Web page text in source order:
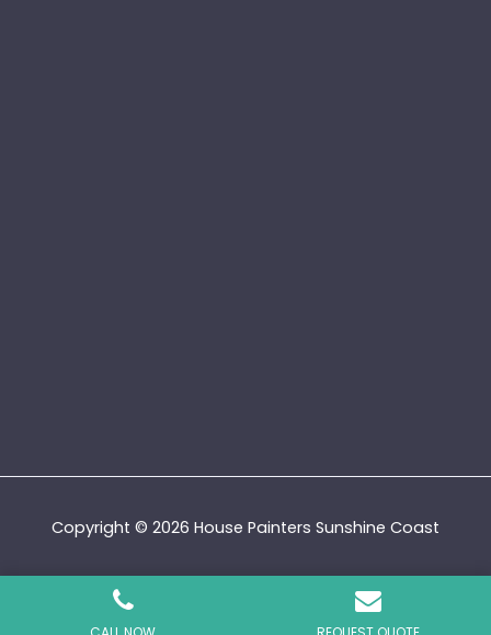
Copyright © 2026 House Painters Sunshine Coast
Privacy Policy Terms and Conditions|Sitemap